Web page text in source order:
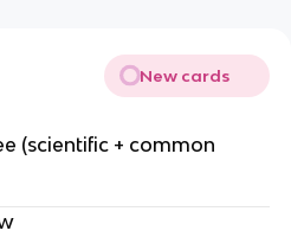
New cards
(scientific + common